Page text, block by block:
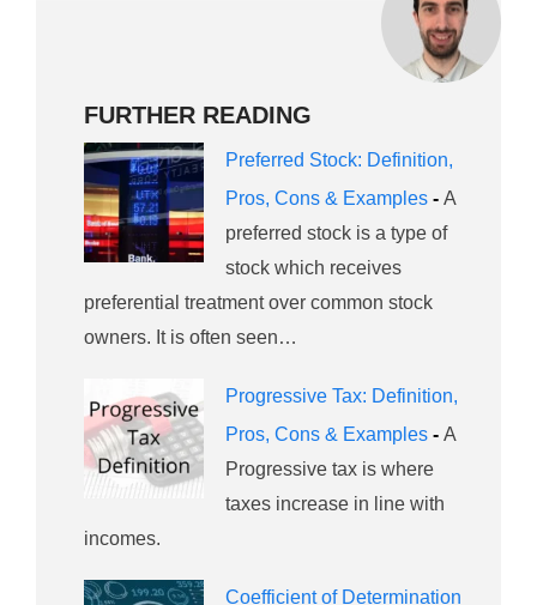
FURTHER READING
Preferred Stock: Definition,
Pros, Cons & Examples - A
preferred stock is a type of
stock which receives
preferential treatment over common stock
owners. It is often seen…
Progressive Tax: Definition,
Pros, Cons & Examples - A
Progressive tax is where
taxes increase in line with
incomes.
Coefficient of Determination